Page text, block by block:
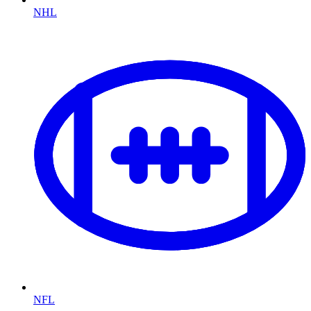
NHL
NFL